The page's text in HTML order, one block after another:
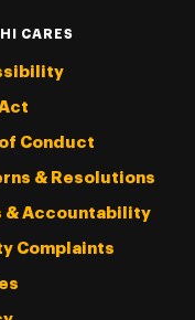
CARES
Conduct
& Resolutions
& Accountability
Complaints